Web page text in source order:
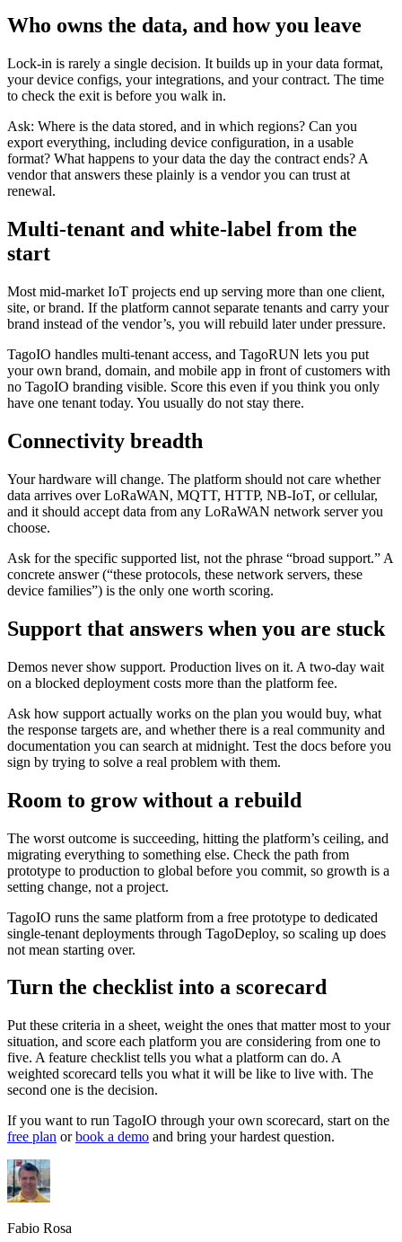
Who owns the data, and how you leave
Lock-in is rarely a single decision. It builds up in your data format,
your device configs, your integrations, and your contract. The time
to check the exit is before you walk in.
Ask: Where is the data stored, and in which regions? Can you
export everything, including device configuration, in a usable
format? What happens to your data the day the contract ends? A
vendor that answers these plainly is a vendor you can trust at
renewal.
Multi-tenant and white-label from the
start
Most mid-market IoT projects end up serving more than one client,
site, or brand. If the platform cannot separate tenants and carry your
brand instead of the vendor’s, you will rebuild later under pressure.
TagoIO handles multi-tenant access, and TagoRUN lets you put
your own brand, domain, and mobile app in front of customers with
no TagoIO branding visible. Score this even if you think you only
have one tenant today. You usually do not stay there.
Connectivity breadth
Your hardware will change. The platform should not care whether
data arrives over LoRaWAN, MQTT, HTTP, NB-IoT, or cellular,
and it should accept data from any LoRaWAN network server you
choose.
Ask for the specific supported list, not the phrase “broad support.” A
concrete answer (“these protocols, these network servers, these
device families”) is the only one worth scoring.
Support that answers when you are stuck
Demos never show support. Production lives on it. A two-day wait
on a blocked deployment costs more than the platform fee.
Ask how support actually works on the plan you would buy, what
the response targets are, and whether there is a real community and
documentation you can search at midnight. Test the docs before you
sign by trying to solve a real problem with them.
Room to grow without a rebuild
The worst outcome is succeeding, hitting the platform’s ceiling, and
migrating everything to something else. Check the path from
prototype to production to global before you commit, so growth is a
setting change, not a project.
TagoIO runs the same platform from a free prototype to dedicated
single-tenant deployments through TagoDeploy, so scaling up does
not mean starting over.
Turn the checklist into a scorecard
Put these criteria in a sheet, weight the ones that matter most to your
situation, and score each platform you are considering from one to
five. A feature checklist tells you what a platform can do. A
weighted scorecard tells you what it will be like to live with. The
second one is the decision.
If you want to run TagoIO through your own scorecard, start on the
free plan orbook a demo and bring your hardest question.
Fabio Rosa